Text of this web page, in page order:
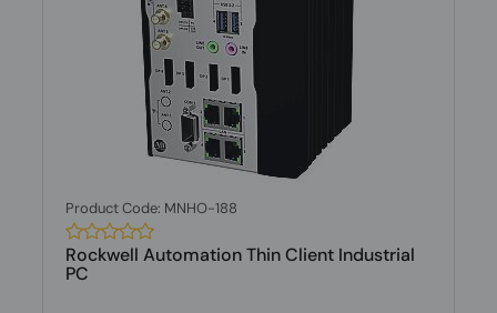
Product Code: MNHO-188
Rockwell Automation Thin Client Industrial
PC